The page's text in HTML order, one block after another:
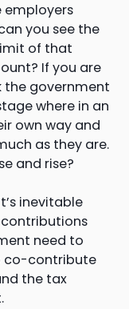
employers
you see the
of that
If you are
the government
where in an
own way and
as they are.
and rise?
inevitable
need to
co-contribute
the tax